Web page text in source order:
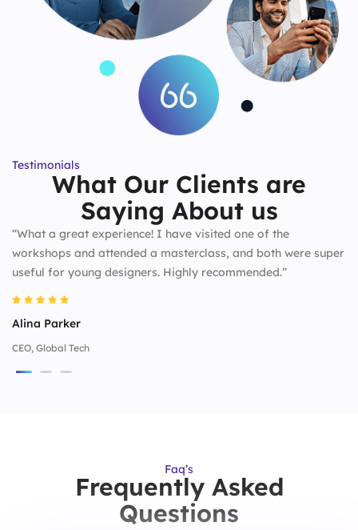
Testimonials
What Our Clients are
Saying About us
“What a great experience! I have visited one of the
workshops and attended a masterclass, and both were super
useful for young designers. Highly recommended.”
Alina Parker
CEO, Global Tech
Faq’s
Frequently Asked
Questions